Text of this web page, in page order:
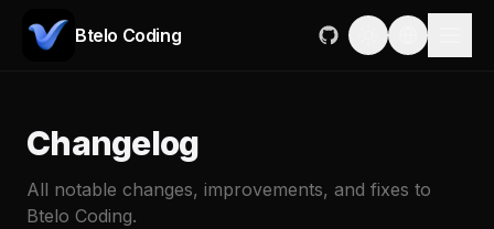
Btelo Coding
Changelog
All notable changes, improvements, and fixes to
Btelo Coding.